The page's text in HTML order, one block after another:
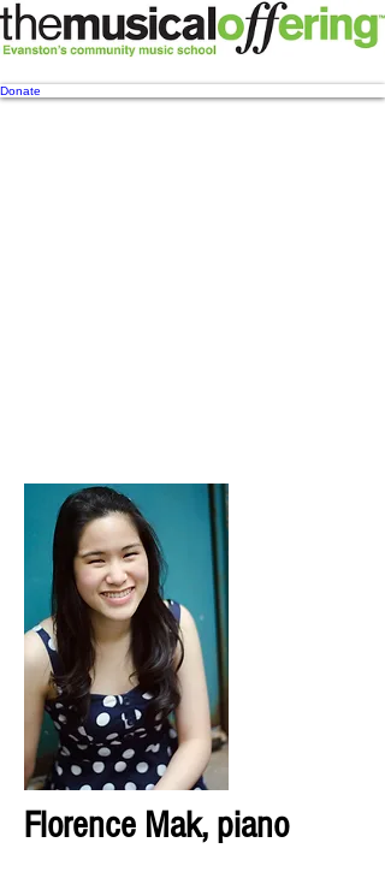
Donate
Florence Mak, piano